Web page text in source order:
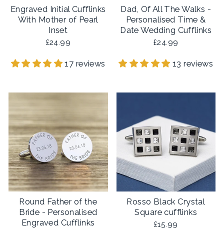
Engraved Initial Cufflinks
With Mother of Pearl
Inset
£24.99
17 reviews
Dad, Of All The Walks -
Personalised Time &
Date Wedding Cufflinks
£24.99
13 reviews
Round Father of the
Bride - Personalised
Engraved Cufflinks
Rosso Black Crystal
Square cufflinks
£15.99